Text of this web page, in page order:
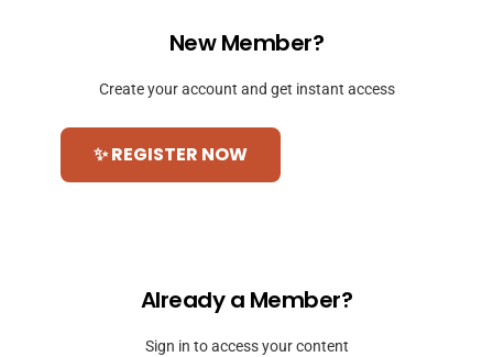
New Member?
Create your account and get instant access
✨ REGISTER NOW
Already a Member?
Sign in to access your content